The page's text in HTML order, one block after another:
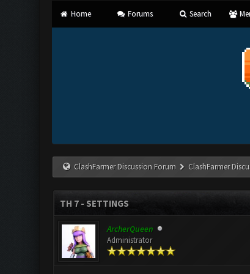
Home Forums Search
ClashFarmer Discussion Forum ClashFarmer
TH 7 - SETTINGS
ArcherQueen
Administrator